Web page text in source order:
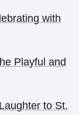
with
Playful and
to St.